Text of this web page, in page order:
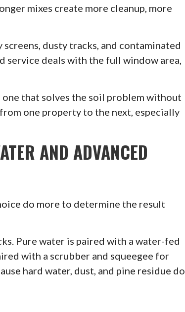
mixes create more cleanup, more
dusty tracks, and contaminated
service deals with the full window area,
that solves the soil problem without
one property to the next, especially
AND ADVANCED
do more to determine the result
Pure water is paired with a water-fed
with a scrubber and squeegee for
hard water, dust, and pine residue do